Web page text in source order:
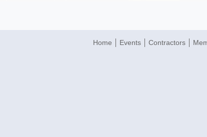
Home Events Contractors